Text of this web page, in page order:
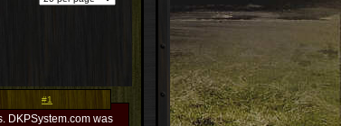
#1
DKPSystem.com was